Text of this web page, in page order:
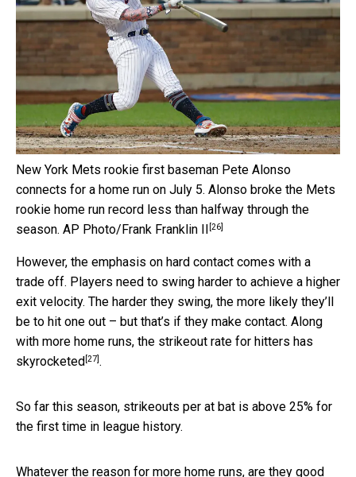
New York Mets rookie first baseman Pete Alonso
connects for a home run on July 5. Alonso broke the Mets
rookie home run record less than halfway through the
season. AP Photo/Frank Franklin II [26]
However, the emphasis on hard contact comes with a
trade off. Players need to swing harder to achieve a higher
exit velocity. The harder they swing, the more likely they’ll
be to hit one out – but that’s if they make contact. Along
with more home runs, the strikeout rate for hitters has
skyrocketed[27].
So far this season, strikeouts per at bat is above 25% for
the first time in league history.
Whatever the reason for more home runs, are they good